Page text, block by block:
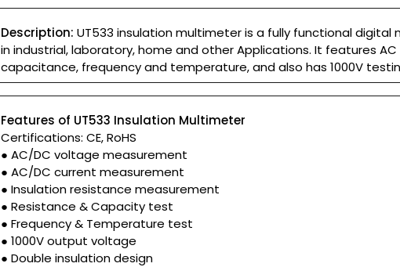
Description: UT533 insulation multimeter is a fully functional
in industrial, laboratory, home and other Applications. It features
capacitance, frequency and temperature, and also has 1000V
Features of UT533 Insulation Multimeter
Certifications: CE, RoHS
● AC/DC voltage measurement
● AC/DC current measurement
● Insulation resistance measurement
● Resistance & Capacity test
● Frequency & Temperature test
● 1000V output voltage
● Double insulation design